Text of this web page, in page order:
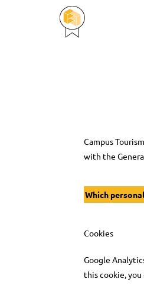
Campus
with the
Which
Cookies
Google
this cookie,